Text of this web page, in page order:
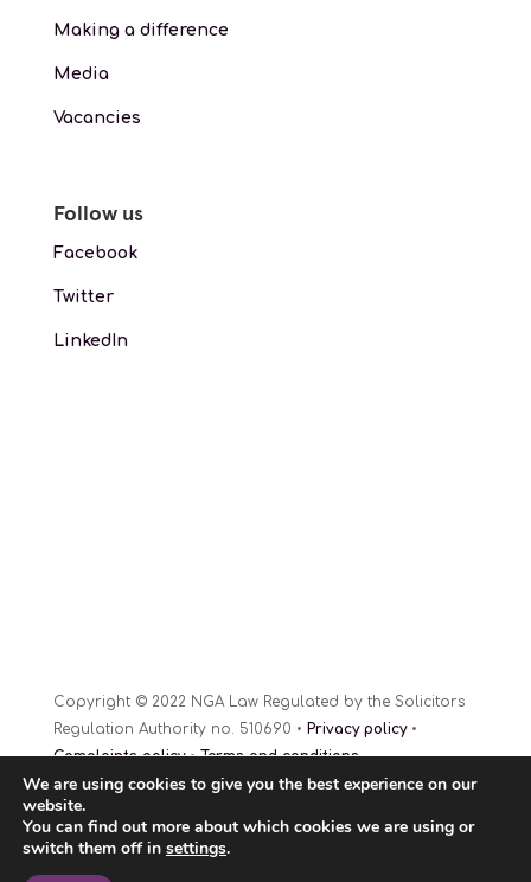
Making a difference
Media
Vacancies
Follow us
Facebook
Twitter
LinkedIn
Copyright © 2022 NGA Law Regulated by the Solicitors
Regulation Authority no. 510690 • Privacy policy•
Complaints policy•Terms and conditions
Website Design © 2022
We are using cookies to give you the best experience on our
website.
You can find out more about which cookies we are using or
switch them off in settings.